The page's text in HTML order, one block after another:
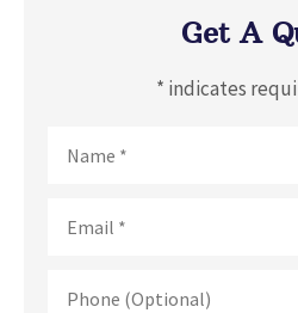
Get A
* indicates
(Optional)